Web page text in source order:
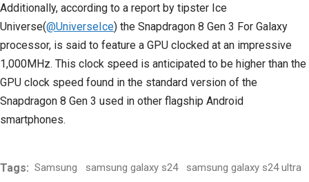
Additionally, according to a report by tipster Ice
Universe(@UniverseIce) the Snapdragon 8 Gen 3 For Galaxy
processor, is said to feature a GPU clocked at an impressive
1,000MHz. This clock speed is anticipated to be higher than the
GPU clock speed found in the standard version of the
Snapdragon 8 Gen 3 used in other flagship Android
smartphones.
Tags: Samsung samsung galaxy s24 samsung galaxy s24 ultra